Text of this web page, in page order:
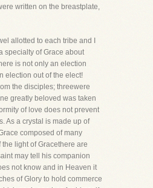
written on the breastplate,
allotted to each tribe and I
specialty of Grace about
is not only an election
election out of the elect!
the disciples; threewere
greatly beloved was taken
of love does not prevent
As a crystal is made up of
composed of many
light of Gracethere are
may tell his companion
not know and in Heaven it
of Glory to hold commerce